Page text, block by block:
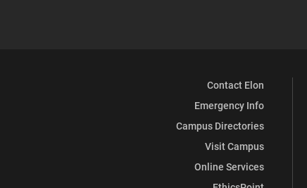
Contact Elon
Emergency Info
Campus Directories
Visit Campus
Online Services